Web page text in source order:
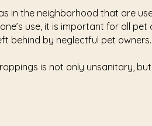
the neighborhood that are
use, it is important for all
behind by neglectful pet owners.
is not only unsanitary,